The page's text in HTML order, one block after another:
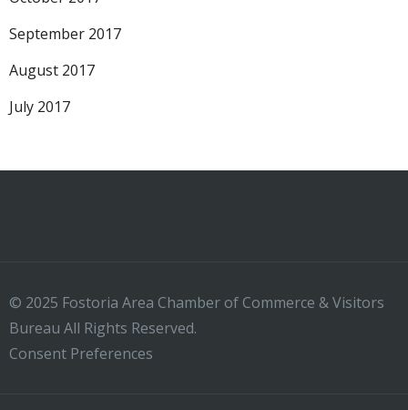
September 2017
August 2017
July 2017
© 2025 Fostoria Area Chamber of Commerce & Visitors
Bureau All Rights Reserved.
Consent Preferences